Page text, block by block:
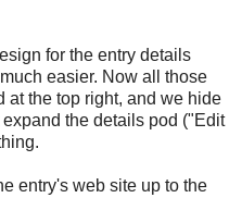
for the entry details
easier. Now all those
at the top right, and we hide
the details pod ("Edit
entry's web site up to the